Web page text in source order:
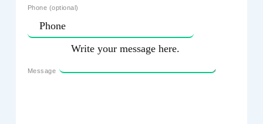
Phone (optional)
Message